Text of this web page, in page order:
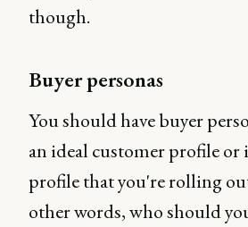
though.
Buyer personas
You should have buyer
an ideal customer profile or
profile that you're rolling
other words, who should